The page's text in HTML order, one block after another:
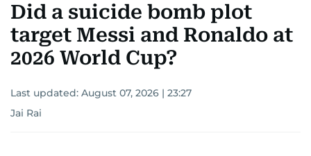
Did a suicide bomb plot
target Messi and Ronaldo at
2026 World Cup?
Last updated: August 07, 2026 | 23:27
Jai Rai